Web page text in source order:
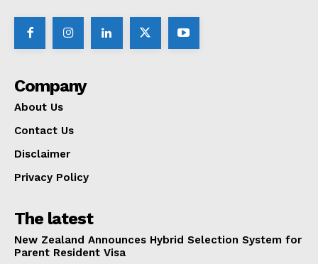
Company
About Us
Contact Us
Disclaimer
Privacy Policy
The latest
New Zealand Announces Hybrid Selection System for
Parent Resident Visa